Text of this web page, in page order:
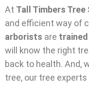
At Tall Timbers Tree
and efficient way of
arborists are trained
will know the right
back to health. And,
tree, our tree